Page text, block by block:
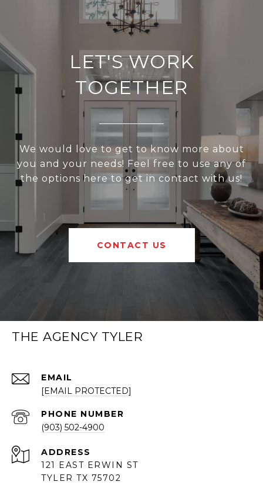
LET'S WORK
TOGETHER
We would love to get to know more about
you and your needs! Feel free to use any of
the options here to get in contact with us!
CONTACT US
THE AGENCY TYLER
EMAIL
[EMAIL PROTECTED]
PHONE NUMBER
(903) 502-4900
ADDRESS
121 EAST ERWIN ST
TYLER TX 75702